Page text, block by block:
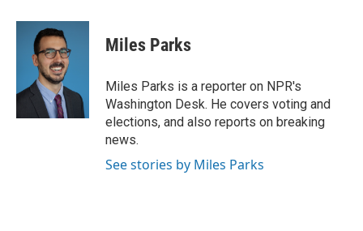
c
k
i
t
t
e
r
n
n
Miles Parks
Miles Parks is a reporter on NPR's
Washington Desk. He covers voting and
elections, and also reports on breaking
news.
See stories by Miles Parks